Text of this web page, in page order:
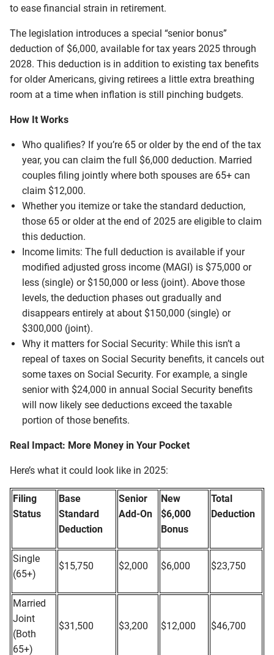
to ease financial strain in retirement.
The legislation introduces a special “senior bonus”
deduction of $6,000, available for tax years 2025 through
2028. This deduction is in addition to existing tax benefits
for older Americans, giving retirees a little extra breathing
room at a time when inflation is still pinching budgets.
How It Works
Who qualifies? If you’re 65 or older by the end of the tax
year, you can claim the full $6,000 deduction. Married
couples filing jointly where both spouses are 65+ can
claim $12,000.
Whether you itemize or take the standard deduction,
those 65 or older at the end of 2025 are eligible to claim
this deduction.
Income limits: The full deduction is available if your
modified adjusted gross income (MAGI) is $75,000 or
less (single) or $150,000 or less (joint). Above those
levels, the deduction phases out gradually and
disappears entirely at about $150,000 (single) or
$300,000 (joint).
Why it matters for Social Security: While this isn’t a
repeal of taxes on Social Security benefits, it cancels out
some taxes on Social Security. For example, a single
senior with $24,000 in annual Social Security benefits
will now likely see deductions exceed the taxable
portion of those benefits.
Real Impact: More Money in Your Pocket
Here’s what it could look like in 2025:
Filing
Status
Base
Standard
Deduction
Senior
Add-On
New
$6,000
Bonus
Total
Deduction
Single
(65+)
$15,750 $2,000 $6,000 $23,750
Married
Joint
(Both
65+)
$31,500 $3,200 $12,000 $46,700